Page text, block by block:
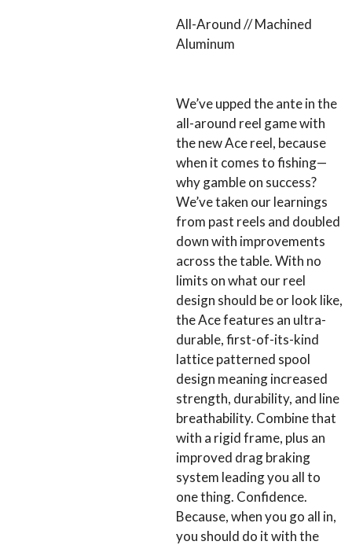
All-Around // Machined
Aluminum
We’ve upped the ante in the
all-around reel game with
the new Ace reel, because
when it comes to fishing—
why gamble on success?
We’ve taken our learnings
from past reels and doubled
down with improvements
across the table. With no
limits on what our reel
design should be or look like,
the Ace features an ultra-
durable, first-of-its-kind
lattice patterned spool
design meaning increased
strength, durability, and line
breathability. Combine that
with a rigid frame, plus an
improved drag braking
system leading you all to
one thing. Confidence.
Because, when you go all in,
you should do it with the